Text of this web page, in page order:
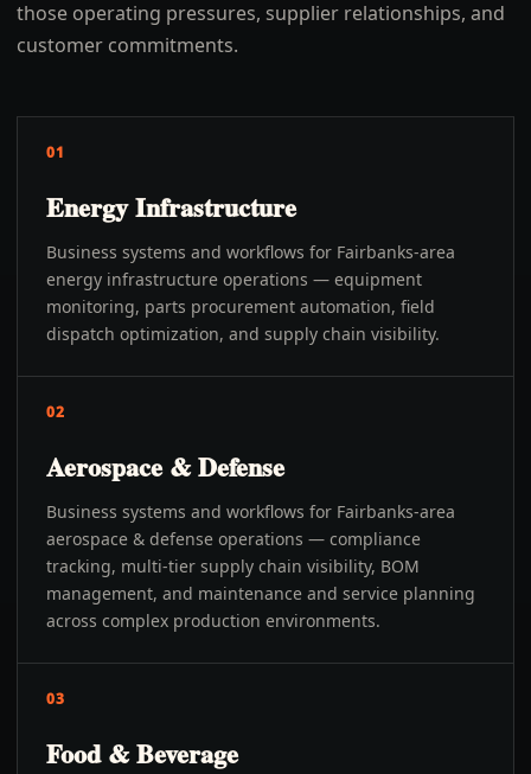
those operating pressures, supplier relationships, and
customer commitments.
01
Energy Infrastructure
Business systems and workflows for Fairbanks-area
energy infrastructure operations — equipment
monitoring, parts procurement automation, field
dispatch optimization, and supply chain visibility.
02
Aerospace & Defense
Business systems and workflows for Fairbanks-area
aerospace & defense operations — compliance
tracking, multi-tier supply chain visibility, BOM
management, and maintenance and service planning
across complex production environments.
03
Food & Beverage